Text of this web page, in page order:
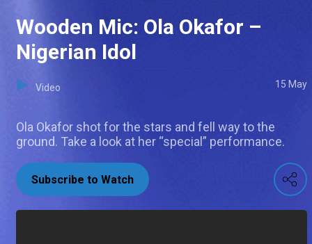
Wooden Mic: Ola Okafor –
Nigerian Idol
Video 15 May
Ola Okafor shot for the stars and fell way to the
ground. Take a look at her “special” performance.
Subscribe to Watch